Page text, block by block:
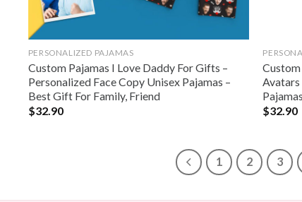
PERSONALIZED PAJAMAS
Custom Pajamas I Love Daddy For Gifts –
Personalized Face Copy Unisex Pajamas –
Best Gift For Family, Friend
$32.90
Avatars
$32.90
1 2 3